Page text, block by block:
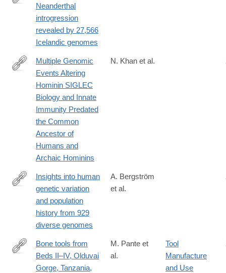
https://www.nature.com/articles/s41586-
9#citeas
Neanderthal
introgression
revealed by 27,566
Icelandic genomes
https://academic.oup.com/gbe/article/12/7/1040/5859627
Multiple Genomic
Events Altering
Hominin SIGLEC
Biology and Innate
Immunity Predated
the Common
Ancestor of
Humans and
Archaic Hominins
N. Khan et al.
http://science.sciencemag.org/content/367/6484/
Insights into human
genetic variation
and population
history from 929
diverse genomes
A. Bergström
et al.
http://www.sciencedirect.com/science/article/pii/
Bone tools from
Beds II–IV, Olduvai
Gorge, Tanzania,
M. Pante et
al.
Tool
Manufacture
and Use